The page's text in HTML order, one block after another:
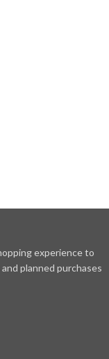
experience to
planned purchases